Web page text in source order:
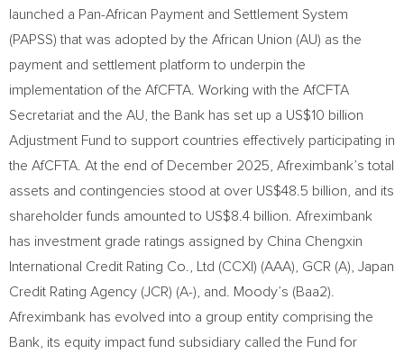
launched a Pan-African Payment and Settlement System
(PAPSS) that was adopted by the African Union (AU) as the
payment and settlement platform to underpin the
implementation of the AfCFTA. Working with the AfCFTA
Secretariat and the AU, the Bank has set up a US$10 billion
Adjustment Fund to support countries effectively participating in
the AfCFTA. At the end of December 2025, Afreximbank’s total
assets and contingencies stood at over US$48.5 billion, and its
shareholder funds amounted to US$8.4 billion. Afreximbank
has investment grade ratings assigned by China Chengxin
International Credit Rating Co., Ltd (CCXI) (AAA), GCR (A), Japan
Credit Rating Agency (JCR) (A-), and. Moody’s (Baa2).
Afreximbank has evolved into a group entity comprising the
Bank, its equity impact fund subsidiary called the Fund for